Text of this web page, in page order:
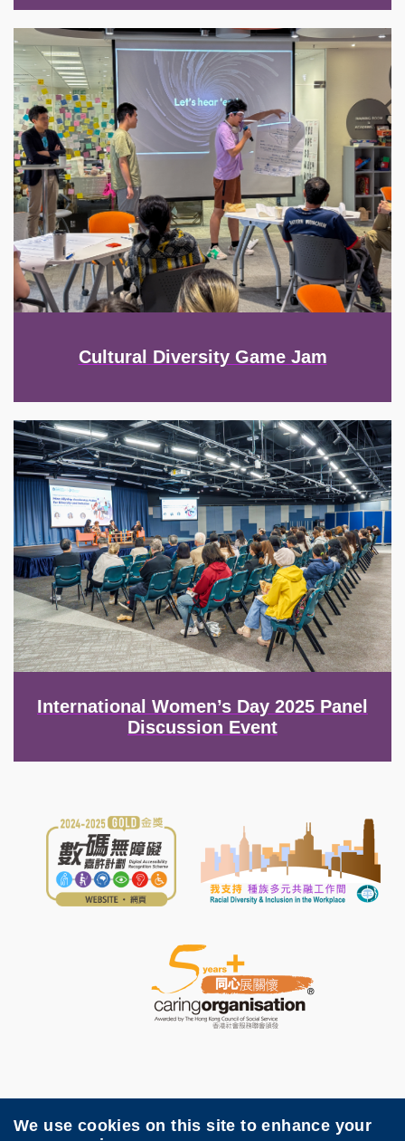
Image
Cultural Diversity Game Jam
Image
International Women’s Day 2025 Panel
Discussion Event
We use cookies on this site to enhance your